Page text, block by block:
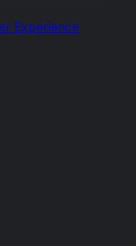
Experience